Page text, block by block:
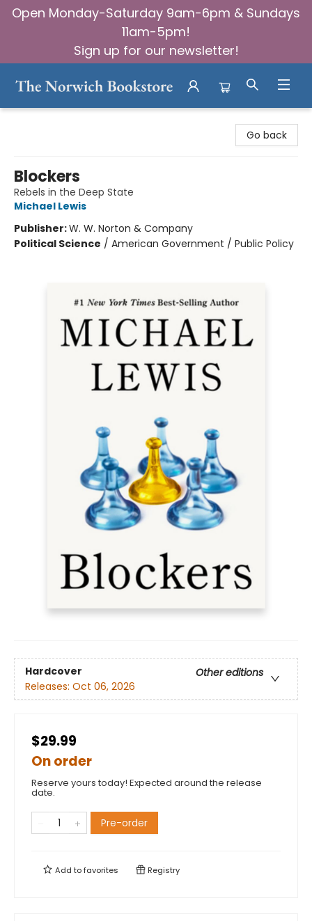
Open Monday-Saturday 9am-6pm & Sundays
11am-5pm!
Sign up for our newsletter!
Go back
Blockers
Rebels in the Deep State
Michael Lewis
Publisher:W. W. Norton & Company
Political Science / American Government / Public Policy
Hardcover
Other editions
Releases: Oct 06, 2026
$29.99
On order
Reserve yours today! Expected around the release
date.
Pre-order
Add tofavorites Registry